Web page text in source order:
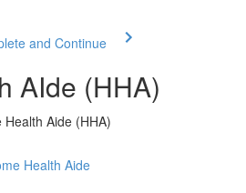
and Continue
AIde (HHA)
Aide (HHA)
Health Aide